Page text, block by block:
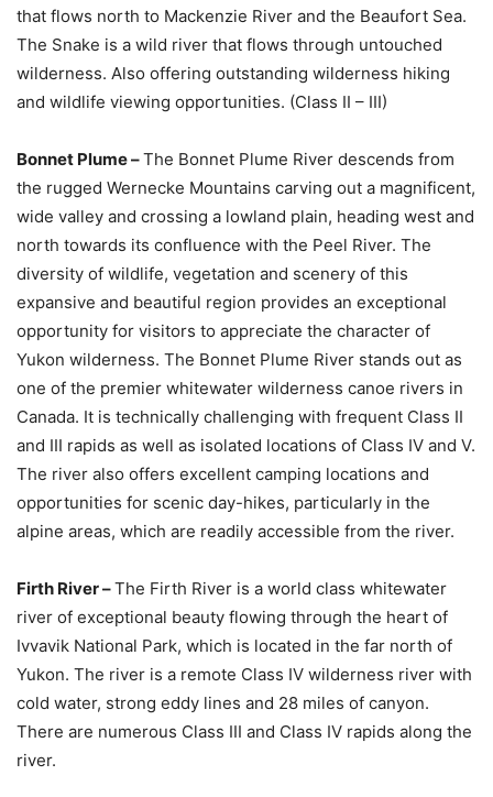
that flows north to Mackenzie River and the Beaufort Sea.
The Snake is a wild river that flows through untouched
wilderness. Also offering outstanding wilderness hiking
and wildlife viewing opportunities. (Class II – III)
Bonnet Plume –The Bonnet Plume River descends from
the rugged Wernecke Mountains carving out a magnificent,
wide valley and crossing a lowland plain, heading west and
north towards its confluence with the Peel River. The
diversity of wildlife, vegetation and scenery of this
expansive and beautiful region provides an exceptional
opportunity for visitors to appreciate the character of
Yukon wilderness. The Bonnet Plume River stands out as
one of the premier whitewater wilderness canoe rivers in
Canada. It is technically challenging with frequent Class II
and III rapids as well as isolated locations of Class IV and V.
The river also offers excellent camping locations and
opportunities for scenic day-hikes, particularly in the
alpine areas, which are readily accessible from the river.
Firth River –The Firth River is a world class whitewater
river of exceptional beauty flowing through the heart of
Ivvavik National Park, which is located in the far north of
Yukon. The river is a remote Class IV wilderness river with
cold water, strong eddy lines and 28 miles of canyon.
There are numerous Class III and Class IV rapids along the
river.